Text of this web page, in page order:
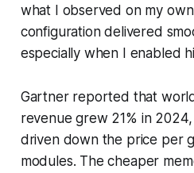
what I observed on my own
configuration delivered
especially when I enabled
Gartner reported that
revenue grew 21% in
driven down the price per
modules. The cheaper